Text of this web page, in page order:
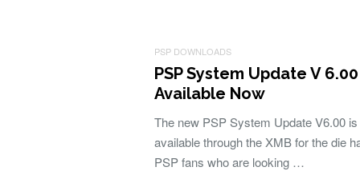
PSP DOWNLOADS
PSP System Update V 6.00
Available Now
The new PSP System Update V6.00 is
available through the XMB for the die
PSP fans who are looking …